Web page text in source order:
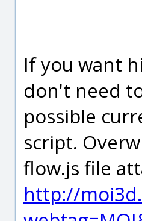
If you want
don't need
possible
script.
flow.js file
http://